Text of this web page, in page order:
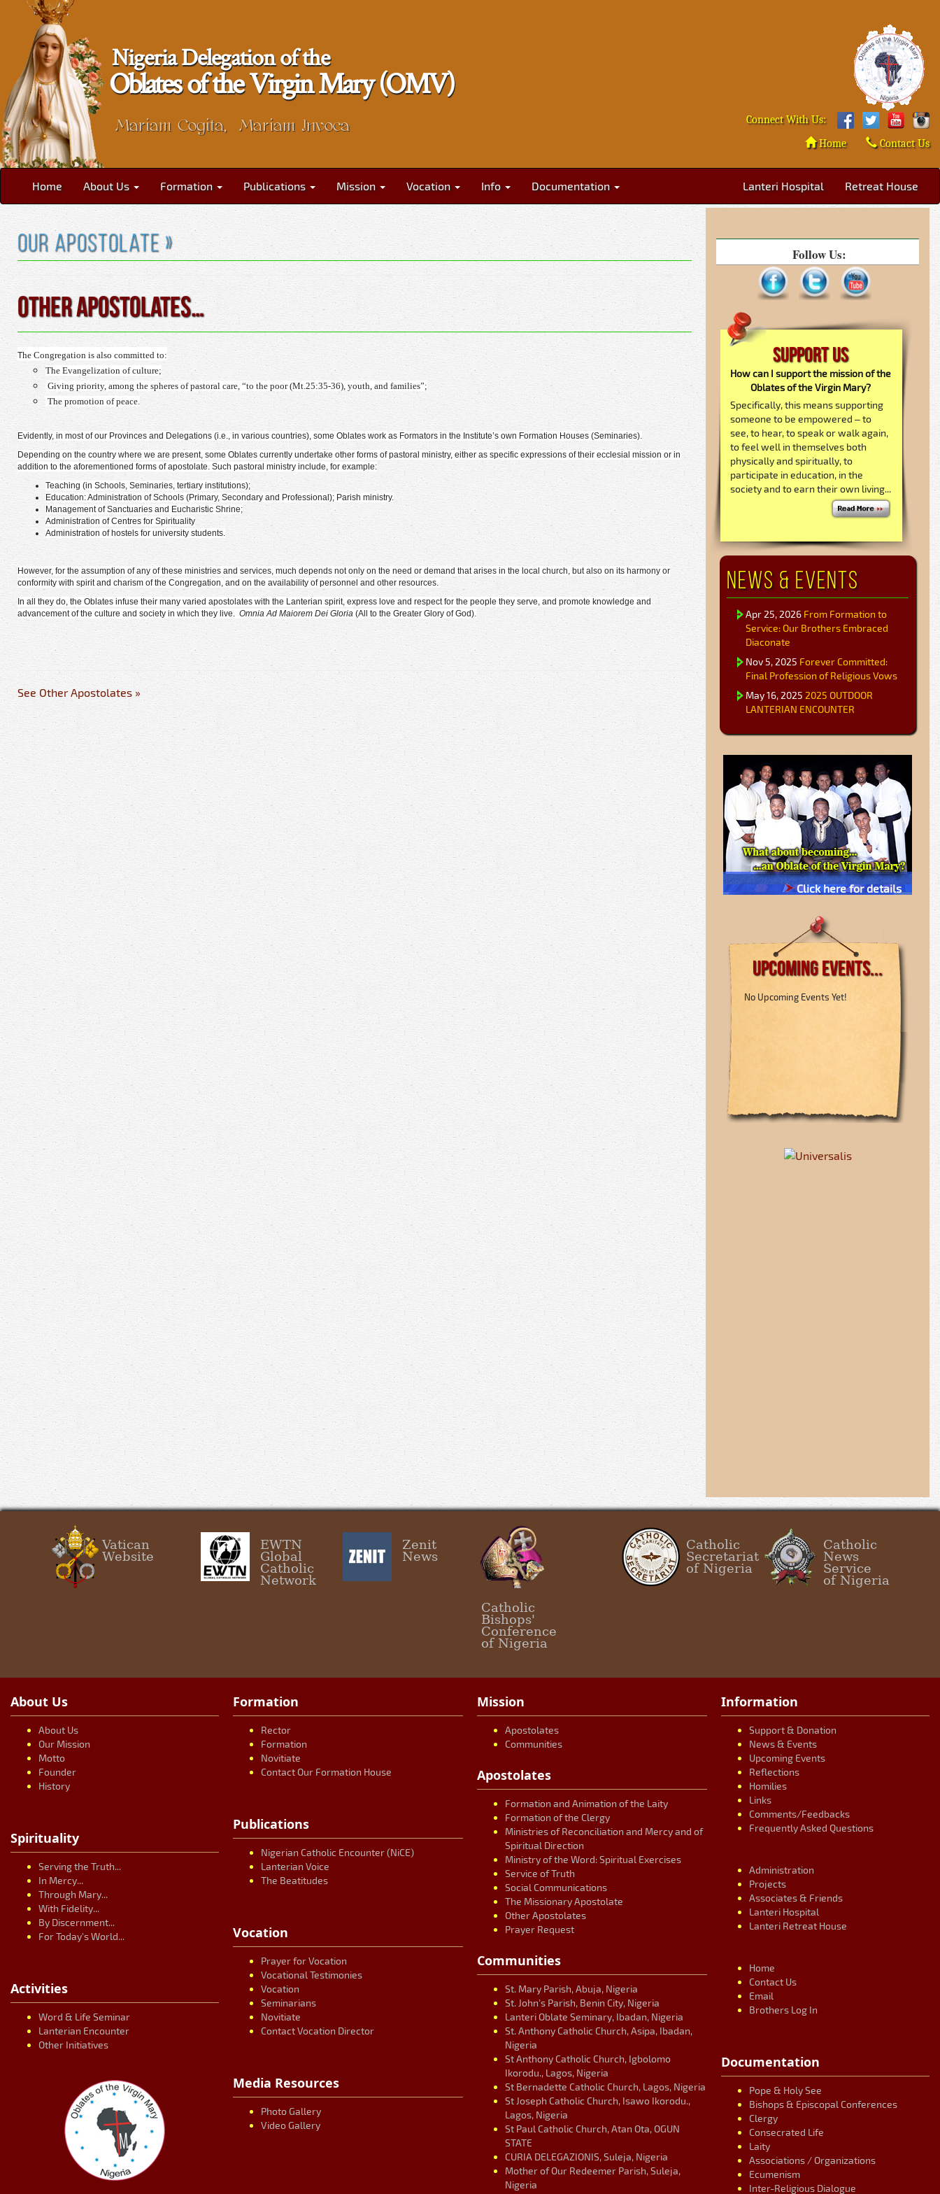
Nigeria Delegation of the
Oblates of the Virgin Mary (OMV)
Mariam Cogita, Mariam Invoca
Connect With Us:
Home
Contact Us
Home About Us Formation Publications Mission Vocation Info Documentation Lanteri Hospital Retreat House
Our Apostolate »
Other Apostolates…
The Congregation is also committed to:
The Evangelization of culture;
Giving priority, among the spheres of pastoral care, “to the poor (Mt.25:35-36), youth, and families”;
The promotion of peace.
Evidently, in most of our Provinces and Delegations (i.e., in various countries), some Oblates work as Formators in the Institute’s own Formation Houses (Seminaries).
Depending on the country where we are present, some Oblates currently undertake other forms of pastoral ministry, either as specific expressions of their ecclesial mission or in
addition to the aforementioned forms of apostolate. Such pastoral ministry include, for example:
Teaching (in Schools, Seminaries, tertiary institutions);
Education: Administration of Schools (Primary, Secondary and Professional); Parish ministry.
Management of Sanctuaries and Eucharistic Shrine;
Administration of Centres for Spirituality
Administration of hostels for university students.
However, for the assumption of any of these ministries and services, much depends not only on the need or demand that arises in the local church, but also on its harmony or
conformity with spirit and charism of the Congregation, and on the availability of personnel and other resources.
In all they do, the Oblates infuse their many varied apostolates with the Lanterian spirit, express love and respect for the people they serve, and promote knowledge and
advancement of the culture and society in which they live. Omnia Ad Maiorem Dei Gloria (All to the Greater Glory of God).
See Other Apostolates »
Follow Us:
Support Us
How can I support the mission of the
Oblates of the Virgin Mary?
Specifically, this means supporting
someone to be empowered – to
see, to hear, to speak or walk again,
to feel well in themselves both
physically and spiritually, to
participate in education, in the
society and to earn their own living...
News & Events
Apr 25, 2026 From Formation to
Service: Our Brothers Embraced
Diaconate
Nov 5, 2025 Forever Committed:
Final Profession of Religious Vows
May 16, 2025 2025 OUTDOOR
LANTERIAN ENCOUNTER
Click here for details
Upcoming Events...
No Upcoming Events Yet!
Vatican
Website
EWTN
Global
Catholic
Network
Zenit
News
Catholic
Bishops'
Conference
of Nigeria
Catholic
Secretariat
of Nigeria
Catholic
News
Service
of Nigeria
About Us
About Us
Our Mission
Motto
Founder
History
Spirituality
Serving the Truth...
In Mercy...
Through Mary...
With Fidelity...
By Discernment...
For Today's World...
Activities
Word & Life Seminar
Lanterian Encounter
Other Initiatives
Formation
Rector
Formation
Novitiate
Contact Our Formation House
Publications
Nigerian Catholic Encounter (NiCE)
Lanterian Voice
The Beatitudes
Vocation
Prayer for Vocation
Vocational Testimonies
Vocation
Seminarians
Novitiate
Contact Vocation Director
Media Resources
Photo Gallery
Video Gallery
Mission
Apostolates
Communities
Apostolates
Formation and Animation of the Laity
Formation of the Clergy
Ministries of Reconciliation and Mercy and of
Spiritual Direction
Ministry of the Word: Spiritual Exercises
Service of Truth
Social Communications
The Missionary Apostolate
Other Apostolates
Prayer Request
Communities
St. Mary Parish, Abuja, Nigeria
St. John’s Parish, Benin City, Nigeria
Lanteri Oblate Seminary, Ibadan, Nigeria
St. Anthony Catholic Church, Asipa, Ibadan,
Nigeria
St Anthony Catholic Church, Igbolomo
Ikorodu., Lagos, Nigeria
St Bernadette Catholic Church, Lagos, Nigeria
St Joseph Catholic Church, Isawo Ikorodu.,
Lagos, Nigeria
St Paul Catholic Church, Atan Ota, OGUN
STATE
CURIA DELEGAZIONIS, Suleja, Nigeria
Mother of Our Redeemer Parish, Suleja,
Nigeria
Information
Support & Donation
News & Events
Upcoming Events
Reflections
Homilies
Links
Comments/Feedbacks
Frequently Asked Questions
Administration
Projects
Associates & Friends
Lanteri Hospital
Lanteri Retreat House
Home
Contact Us
Email
Brothers Log In
Documentation
Pope & Holy See
Bishops & Episcopal Conferences
Clergy
Consecrated Life
Laity
Associations / Organizations
Ecumenism
Inter-Religious Dialogue